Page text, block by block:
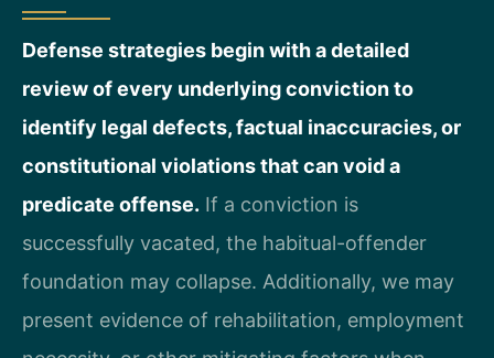
Defense strategies begin with a detailed
review of every underlying conviction to
identify legal defects, factual inaccuracies, or
constitutional violations that can void a
predicate offense. If a conviction is
successfully vacated, the habitual-offender
foundation may collapse. Additionally, we may
present evidence of rehabilitation, employment